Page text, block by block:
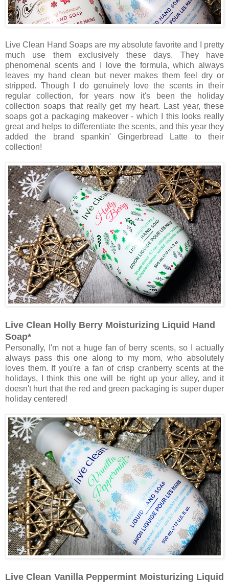
Live Clean Hand Soaps are my absolute favorite and I pretty
much use them exclusively these days. They have
phenomenal scents and I love the formula, which always
leaves my hand clean but never makes them feel dry or
stripped. Though I do genuinely love the scents in their
regular collection, for years now it's been the holiday
collection soaps that really get my heart. Last year, these
soaps got a packaging makeover - which I this looks really
great and helps to differentiate the scents, and this year they
added the brand spankin' Gingerbread Latte to their
collection!
Live Clean Holly Berry Moisturizing Liquid Hand
Soap*
Personally, I'm not a huge fan of berry scents, so I actually
always pass this one along to my mom, who absolutely
loves them. If you're a fan of crisp cranberry scents at the
holidays, I think this one will be right up your alley, and it
doesn't hurt that the red and green packaging is super duper
holiday centered!
Live Clean Vanilla Peppermint Moisturizing Liquid